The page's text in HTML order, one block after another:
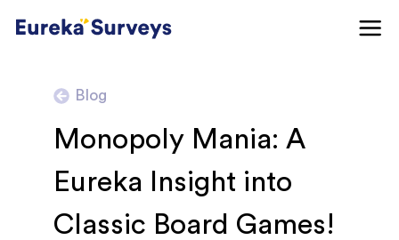
Blog
Monopoly Mania: A
Eureka Insight into
Classic Board Games!